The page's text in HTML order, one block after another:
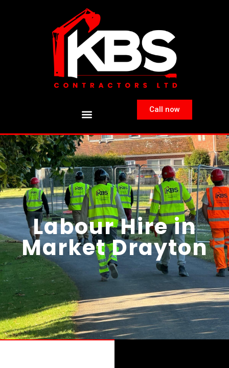
Call now
Labour Hire in
Market Drayton